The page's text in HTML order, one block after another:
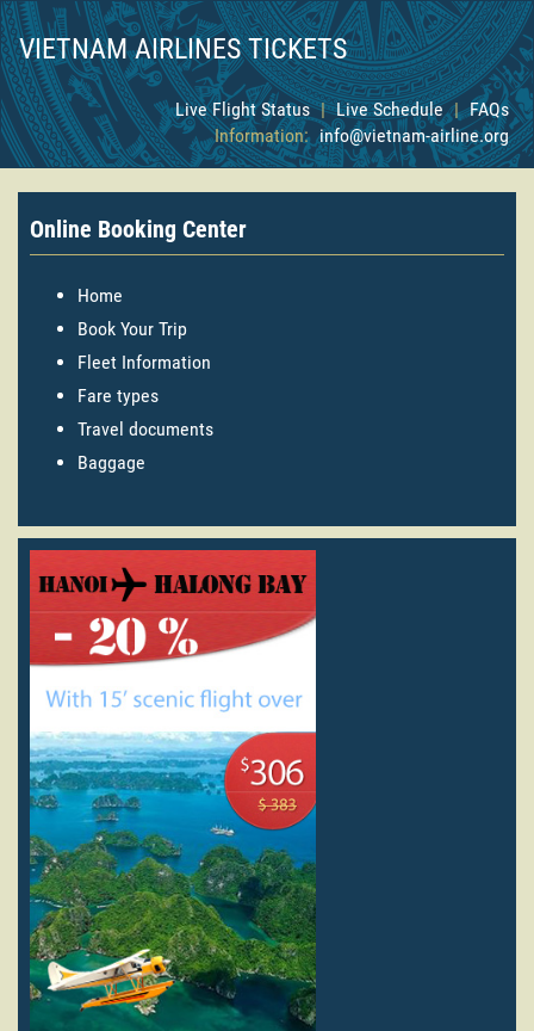
VIETNAM AIRLINES TICKETS
Live Flight Status | Live Schedule | FAQs
Information: info@vietnam-airline.org
Online Booking Center
Home
Book Your Trip
Fleet Information
Fare types
Travel documents
Baggage